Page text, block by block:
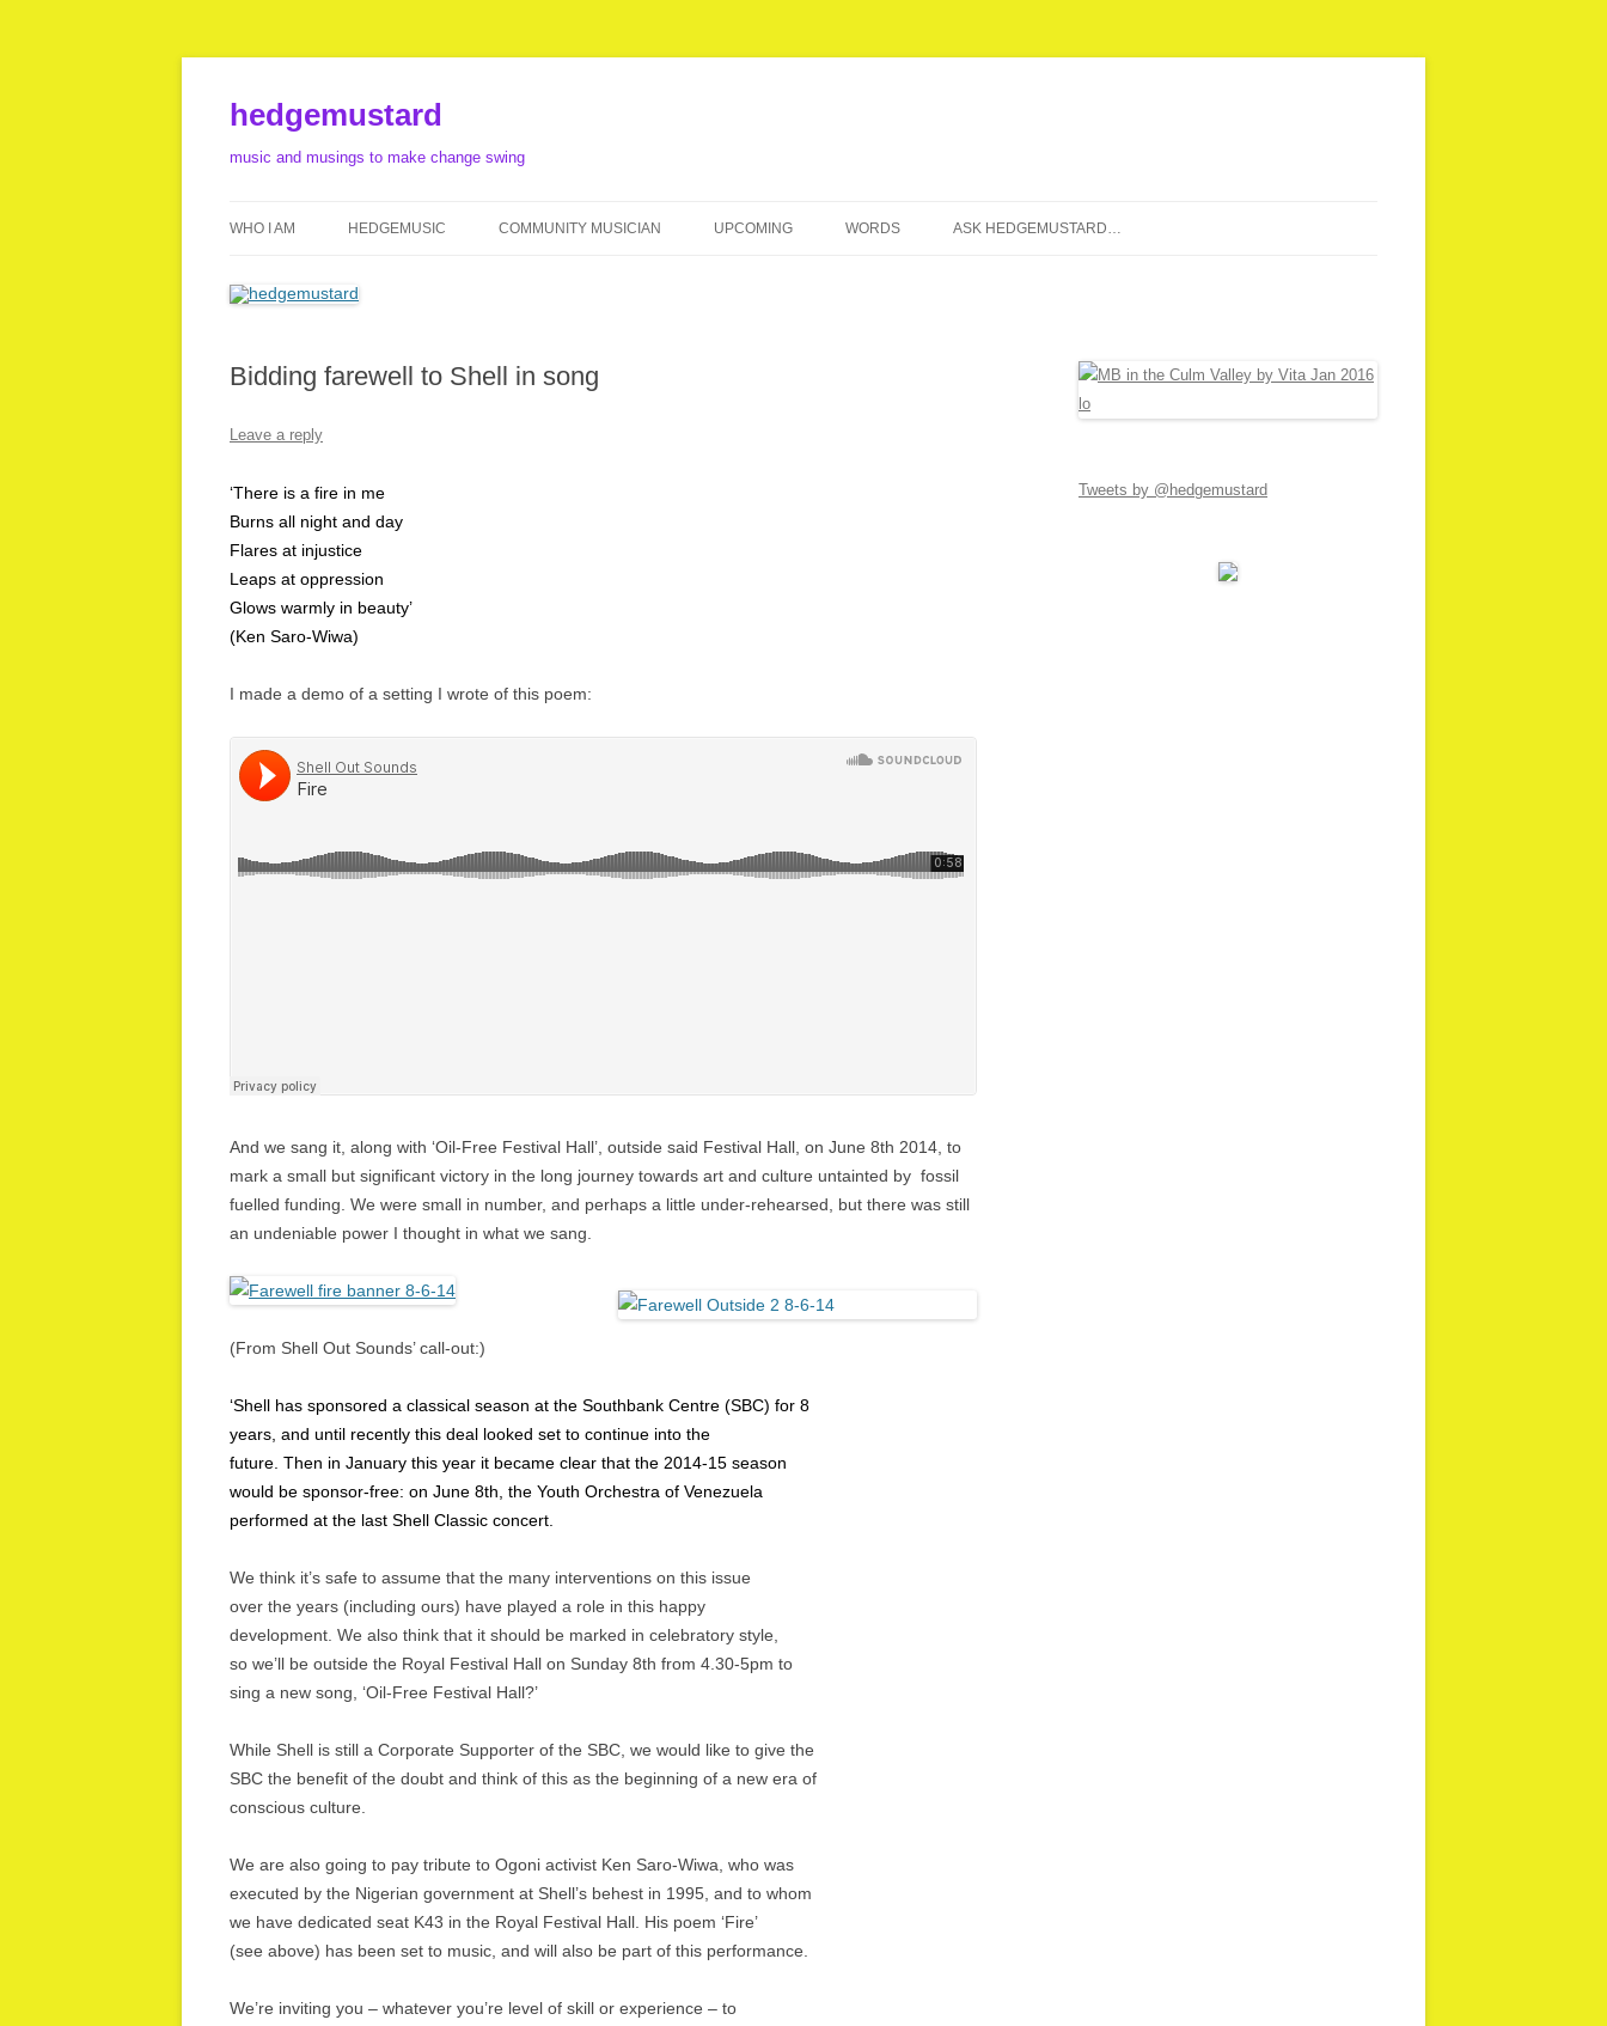
hedgemustard
music and musings to make change swing
WHO I AM HEDGEMUSIC
FOOTAGE
COMMUNITY MUSICIAN UPCOMING WORDS ASK HEDGEMUSTARD…
Bidding farewell to Shell in song
Leave a reply
‘There is a fire in me
Burns all night and day
Flares at injustice
Leaps at oppression
Glows warmly in beauty’
(Ken Saro-Wiwa)
I made a demo of a setting I wrote of this poem:
And we sang it, along with ‘Oil-Free Festival Hall’, outside said Festival Hall, on June 8th 2014, to
mark a small but significant victory in the long journey towards art and culture untainted by fossil
fuelled funding. We were small in number, and perhaps a little under-rehearsed, but there was still
an undeniable power I thought in what we sang.
(From Shell Out Sounds’ call-out:)
‘Shell has sponsored a classical season at the Southbank Centre (SBC) for 8
years, and until recently this deal looked set to continue into the
future. Then in January this year it became clear that the 2014-15 season
would be sponsor-free: on June 8th, the Youth Orchestra of Venezuela
performed at the last Shell Classic concert.
We think it’s safe to assume that the many interventions on this issue
over the years (including ours) have played a role in this happy
development. We also think that it should be marked in celebratory style,
so we’ll be outside the Royal Festival Hall on Sunday 8th from 4.30-5pm to
sing a new song, ‘Oil-Free Festival Hall?’
While Shell is still a Corporate Supporter of the SBC, we would like to give the
SBC the benefit of the doubt and think of this as the beginning of a new era of
conscious culture.
We are also going to pay tribute to Ogoni activist Ken Saro-Wiwa, who was
executed by the Nigerian government at Shell’s behest in 1995, and to whom
we have dedicated seat K43 in the Royal Festival Hall. His poem ‘Fire’
(see above) has been set to music, and will also be part of this performance.
We’re inviting you – whatever you’re level of skill or experience – to
Tweets by @hedgemustard